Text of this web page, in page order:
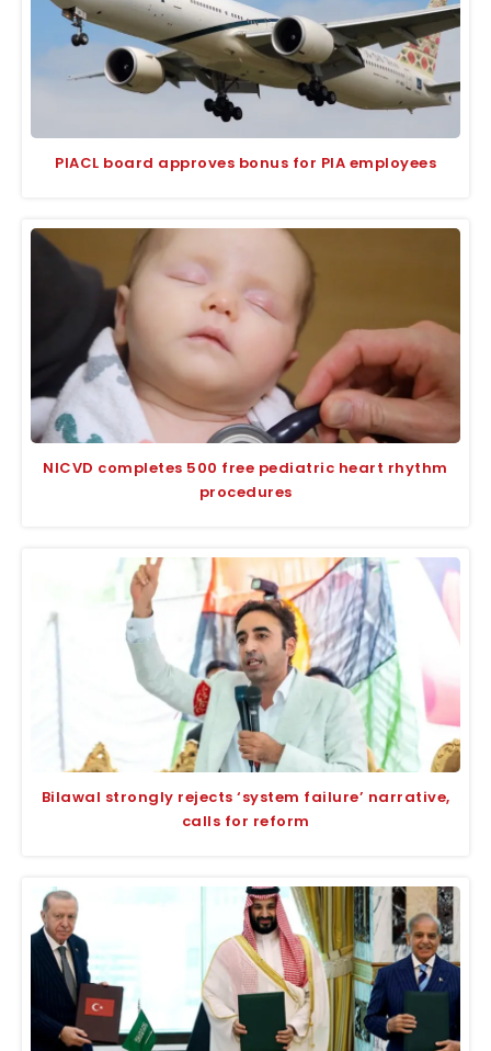
PIACL board approves bonus for PIA employees
NICVD completes 500 free pediatric heart rhythm
procedures
Bilawal strongly rejects ‘system failure’ narrative,
calls for reform